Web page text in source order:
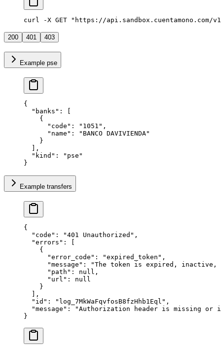
curl -X GET "https://api.sandbox.cuentamono.com/
200 401 403
Example pse
{
  "
banks " :
[
    {
      "
code " : " 1051 " ,
      "
name " : " BANCO DAVIVIENDA"
    }
  ],
  "
kind " : " pse "
}
Example transfers
{
  "
code " : "401 Unauthorized " ,
  "
errors " :
    {
      "
error_code " : "expired_token " ,
      "
message " : "The token is expired,
      "
path " : null ,
      "
url " :
null
    }
  ],
  "
id " : " log_7MkWaFqvfosB8fzHhb1Eql " ,
  "
message " : "Authorization header is missing or
}